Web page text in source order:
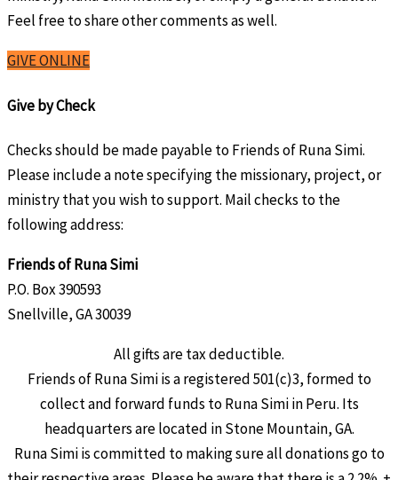
Feel free to share other comments as well.
GIVE ONLINE
Give by Check
Checks should be made payable to Friends of Runa Simi.
Please include a note specifying the missionary, project, or
ministry that you wish to support. Mail checks to the
following address:
Friends of Runa Simi
P.O. Box 390593
Snellville, GA 30039
All gifts are tax deductible.
Friends of Runa Simi is a registered 501(c)3, formed to
collect and forward funds to Runa Simi in Peru. Its
headquarters are located in Stone Mountain, GA.
Runa Simi is committed to making sure all donations go to